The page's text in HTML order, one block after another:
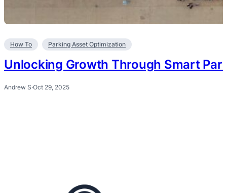
How To Parking Asset Optimization
Unlocking Growth Through Smart
Andrew S·Oct 29, 2025